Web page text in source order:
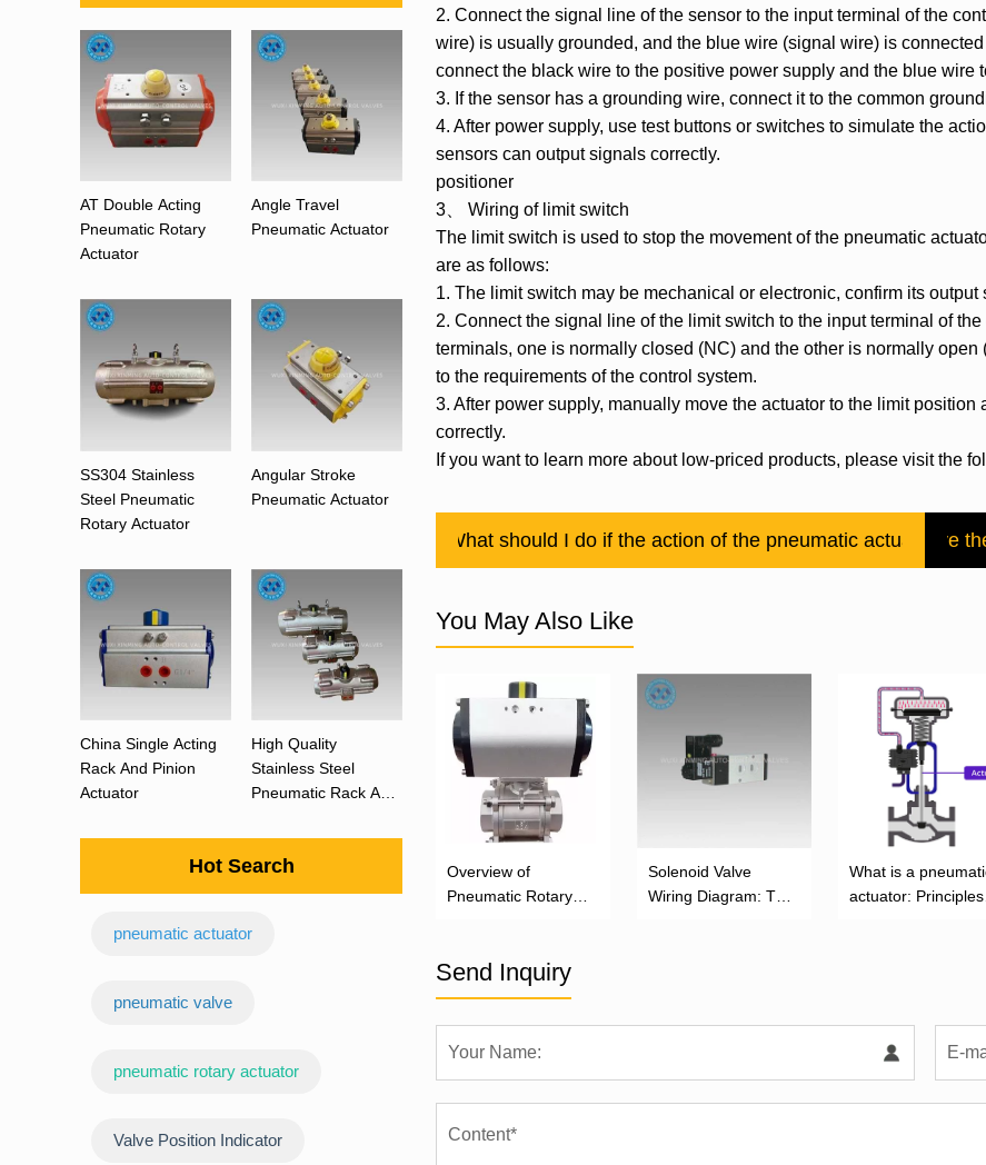
2. Connect the signal line of the sensor to the input terminal of the
wire) is usually grounded, and the blue wire (signal wire) is
connect the black wire to the positive power supply and the blue wire
3. If the sensor has a grounding wire, connect it to the common
4. After power supply, use test buttons or switches to simulate the
sensors can output signals correctly.
positioner
3、 Wiring of limit switch
The limit switch is used to stop the movement of the pneumatic
are as follows:
1. The limit switch may be mechanical or electronic, confirm its output
2. Connect the signal line of the limit switch to the input terminal of
terminals, one is normally closed (NC) and the other is normally
to the requirements of the control system.
3. After power supply, manually move the actuator to the limit
correctly.
If you want to learn more about low-priced products, please visit the
What should I do if the action of the pneumatic actuator is
How to solve
You May Also Like
Overview of
Pneumatic Rotary
Solenoid Valve
Wiring Diagram: The
What is a
actuator: Principles,
Send Inquiry
AT Double Acting
Pneumatic Rotary
Actuator
Angle Travel
Pneumatic Actuator
SS304 Stainless
Steel Pneumatic
Rotary Actuator
Angular Stroke
Pneumatic Actuator
China Single Acting
Rack And Pinion
Actuator
High Quality
Stainless Steel
Pneumatic Rack And
Degree
Hot Search
pneumatic actuator
‌pneumatic valve
pneumatic rotary actuator
Valve Position Indicator